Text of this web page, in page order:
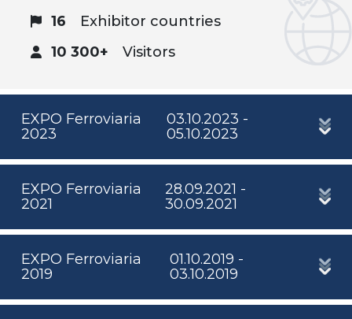
16
Exhibitor countries
10 300+
Visitors
EXPO Ferroviaria
2023
03.10.2023 -
05.10.2023
EXPO Ferroviaria
2021
28.09.2021 -
30.09.2021
EXPO Ferroviaria
2019
01.10.2019 -
03.10.2019